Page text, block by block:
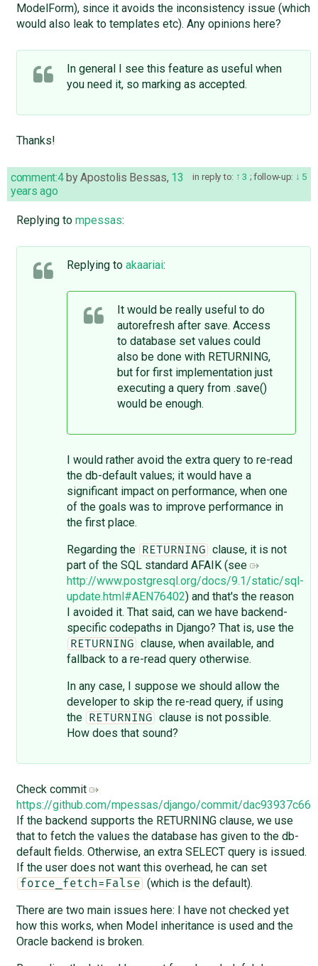
ModelForm), since it avoids the inconsistency issue (which
would also leak to templates etc). Any opinions here?
In general I see this feature as useful when
you need it, so marking as accepted.
Thanks!
in reply to: 3 ;follow-up: 5
comment:4byApostolis Bessas, 13
years ago
Replying to mpessas:
Replying to akaariai:
It would be really useful to do
autorefresh after save. Access
to database set values could
also be done with RETURNING,
but for first implementation just
executing a query from .save()
would be enough.
I would rather avoid the extra query to re-read
the db-default values; it would have a
significant impact on performance, when one
of the goals was to improve performance in
the first place.
Regarding the
RETURNING
clause, it is not
part of the SQL standard AFAIK (see
http://www.postgresql.org/docs/9.1/static/sql-
update.html#AEN76402) and that's the reason
I avoided it. That said, can we have backend-
specific codepaths in Django? That is, use the
RETURNING
clause, when available, and
fallback to a re-read query otherwise.
In any case, I suppose we should allow the
developer to skip the re-read query, if using
the
RETURNING
clause is not possible.
How does that sound?
Check commit
https://github.com/mpessas/django/commit/
If the backend supports the RETURNING clause, we use
that to fetch the values the database has given to the db-
default fields. Otherwise, an extra SELECT query is issued.
If the user does not want this overhead, he can set
force_fetch=False
(which is the default).
There are two main issues here: I have not checked yet
how this works, when Model inheritance is used and the
Oracle backend is broken.